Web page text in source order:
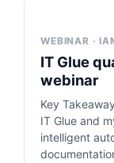
WEBINAR ·
IT Glue
webinar
Key
IT Glue and
intelligent